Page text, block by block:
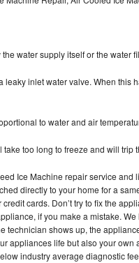
water supply itself or the water
inlet water valve. When this
to water and air
too long to freeze and will trip
Ice Machine repair service and
directly to your home for a
cards. Don’t try to fix the
if you make a mistake.
technician shows up, the
appliances life but also your own
industry average diagnostic